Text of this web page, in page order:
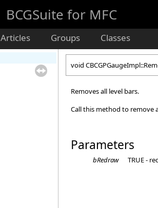
BCGSuite for MFC
Articles Groups Classes
void
Removes all level bars.
Call this method to remove
Parameters
bRedraw TRUE -